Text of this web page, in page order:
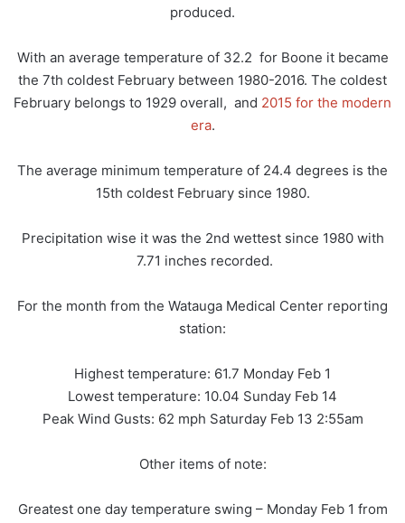
produced.
With an average temperature of 32.2 for Boone it became
the 7th coldest February between 1980-2016. The coldest
February belongs to 1929 overall, and 2015 for the modern
era.
The average minimum temperature of 24.4 degrees is the
15th coldest February since 1980.
Precipitation wise it was the 2nd wettest since 1980 with
7.71 inches recorded.
For the month from the Watauga Medical Center reporting
station:
Highest temperature: 61.7 Monday Feb 1
Lowest temperature: 10.04 Sunday Feb 14
Peak Wind Gusts: 62 mph Saturday Feb 13 2:55am
Other items of note:
Greatest one day temperature swing – Monday Feb 1 from